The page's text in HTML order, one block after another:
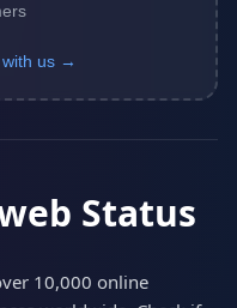
with us →
Status
10,000 online